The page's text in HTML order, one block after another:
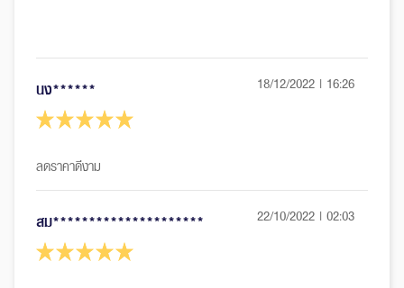
นง****** 18/12/2022 | 16:26
สม********************* 22/10/2022 | 02:03